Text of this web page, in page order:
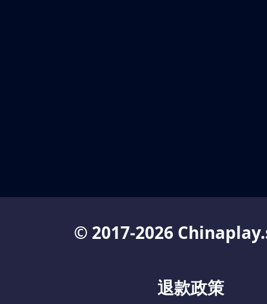
© 2017-2026
退款政策